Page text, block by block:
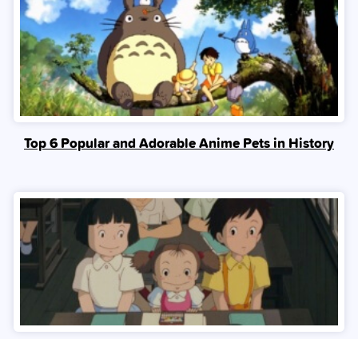
Top 6 Popular and Adorable Anime Pets in History